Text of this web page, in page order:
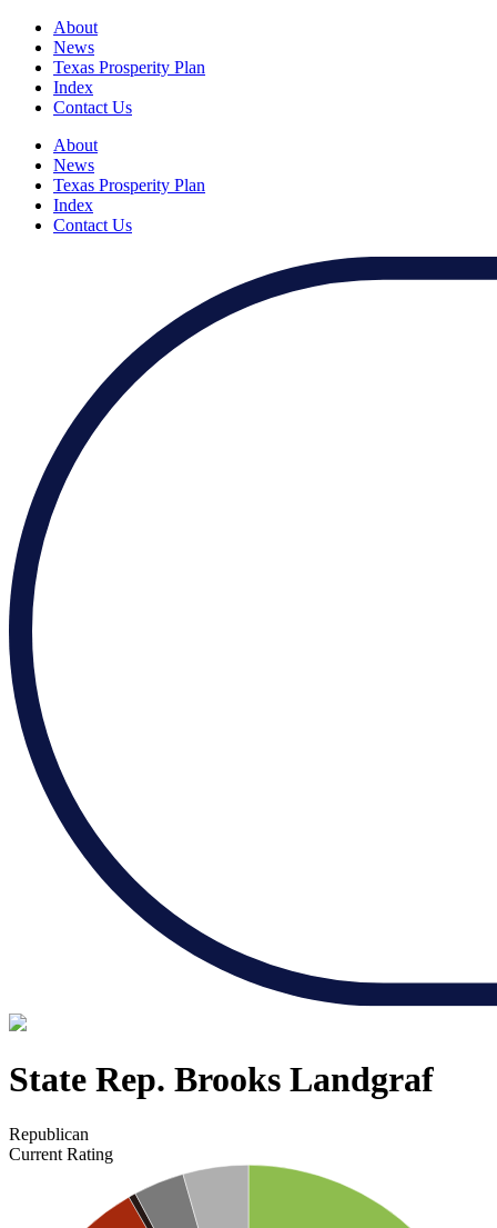
About
News
Texas Prosperity Plan
Index
Contact Us
About
News
Texas Prosperity Plan
Index
Contact Us
State Rep. Brooks Landgraf
Republican
Current Rating